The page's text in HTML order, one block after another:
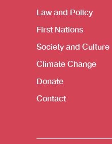
Themes menu
Law and Policy
First Nations
Society and Culture
Climate Change
Donate
Contact